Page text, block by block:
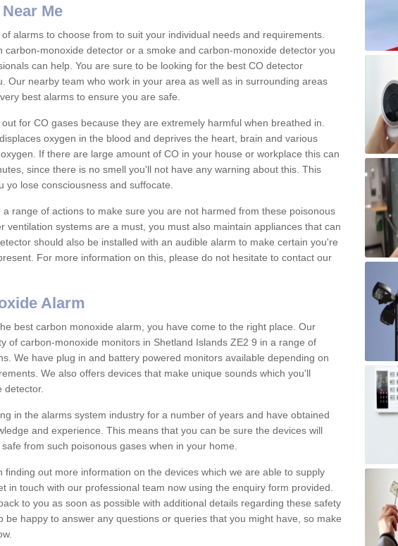
Me
alarms to choose from to suit your individual needs and requirements.
carbon-monoxide detector or a smoke and carbon-monoxide detector you
can help. You are sure to be looking for the best CO detector
Our nearby team who work in your area as well as in surrounding areas
best alarms to ensure you are safe.
for CO gases because they are extremely harmful when breathed in.
oxygen in the blood and deprives the heart, brain and various
If there are large amount of CO in your house or workplace this can
since there is no smell you'll not have any warning about this. This
yo lose consciousness and suffocate.
a range of actions to make sure you are not harmed from these poisonous
ventilation systems are a must, you must also maintain appliances that can
should also be installed with an audible alarm to make certain you're
For more information on this, please do not hesitate to contact our
Alarm
best carbon monoxide alarm, you have come to the right place. Our
of carbon-monoxide monitors in Shetland Islands ZE2 9 in a range of
We have plug in and battery powered monitors available depending on
We also offers devices that make unique sounds which you'll
detector.
in the alarms system industry for a number of years and have obtained
and experience. This means that you can be sure the devices will
from such poisonous gases when in your home.
finding out more information on the devices which we are able to supply
in touch with our professional team now using the enquiry form provided.
to you as soon as possible with additional details regarding these safety
be happy to answer any questions or queries that you might have, so make